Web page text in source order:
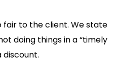
fair to the client. We state
doing things in a “timely
discount.